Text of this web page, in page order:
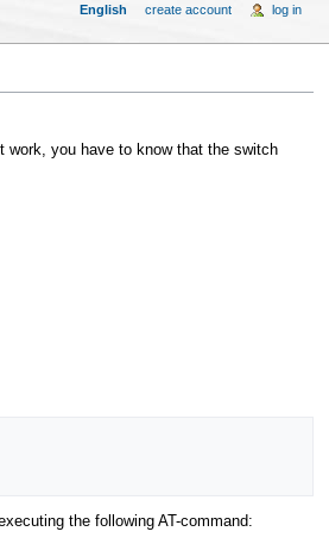
work, you have to know that the switch
the following AT-command:
English create account log in